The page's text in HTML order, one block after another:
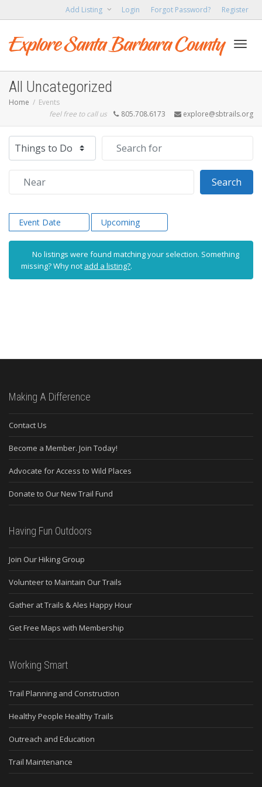
Add Listing Login Forgot Password? Register
All Uncategorized
Home
Events
feel free to call us
805.708.6173 explore@sbtrails.org
Select search type
Search
Event Date Upcoming
No listings were found matching your selection. Something
missing? Why not add a listing?.
Making A Difference
Contact Us
Become a Member. Join Today!
Advocate for Access to Wild Places
Donate to Our New Trail Fund
Having Fun Outdoors
Join Our Hiking Group
Volunteer to Maintain Our Trails
Gather at Trails & Ales Happy Hour
Get Free Maps with Membership
Working Smart
Trail Planning and Construction
Healthy People Healthy Trails
Outreach and Education
Trail Maintenance